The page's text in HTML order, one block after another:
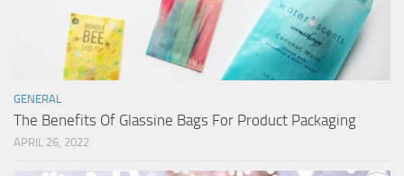
GENERAL
The Benefits Of Glassine Bags For Product Packaging
APRIL 26, 2022